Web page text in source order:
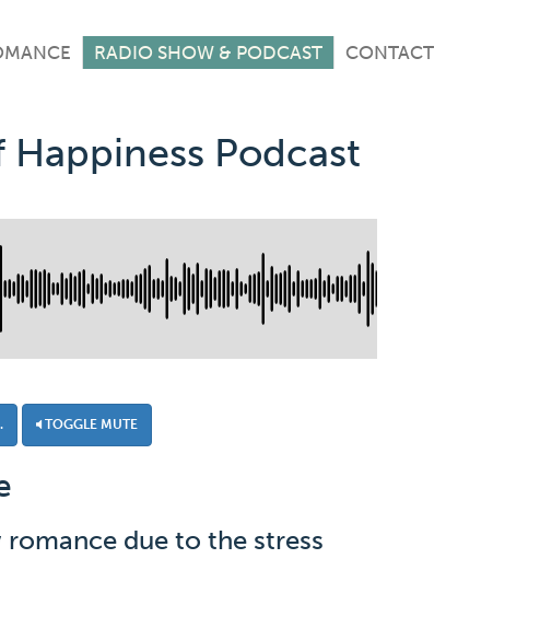
RADIO SHOW & PODCAST CONTACT
Podcast
TOGGLE MUTE
due to the stress